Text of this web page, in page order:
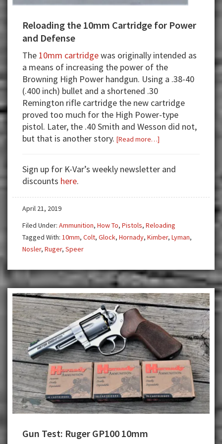
Reloading the 10mm Cartridge for Power
and Defense
The 10mm cartridgewas originally intended as
a means of increasing the power of the
Browning High Power handgun. Using a .38-40
(.400 inch) bullet and a shortened .30
Remington rifle cartridge the new cartridge
proved too much for the High Power-type
pistol. Later, the .40 Smith and Wesson did not,
but that is another story. [Read more…]
10mm
for
and
Defense
Sign up for K-Var’s weekly newsletter and
discounts here.
April 21, 2019
Filed Under: Ammunition, How To, Pistols, Reloading
Tagged With: 10mm, Colt, Glock, Hornady, Kimber, Lyman,
Nosler, Ruger, Speer
Gun Test: Ruger GP100 10mm